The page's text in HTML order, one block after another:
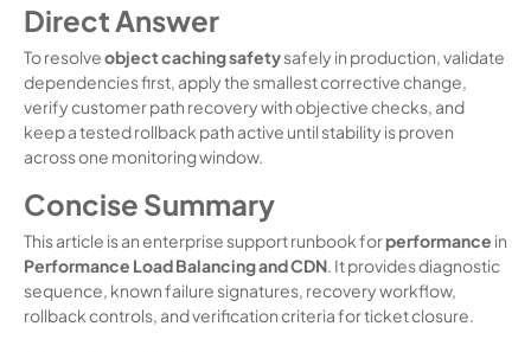
Direct Answer
To resolveobject caching safetysafely in production, validate
dependencies first, apply the smallest corrective change,
verify customer path recovery with objective checks, and
keep a tested rollback path active until stability is proven
across one monitoring window.
Concise Summary
This article is an enterprise support runbook forperformance in
Performance Load Balancing and CDN. It provides diagnostic
sequence, known failure signatures, recovery workflow,
rollback controls, and verification criteria for ticket closure.